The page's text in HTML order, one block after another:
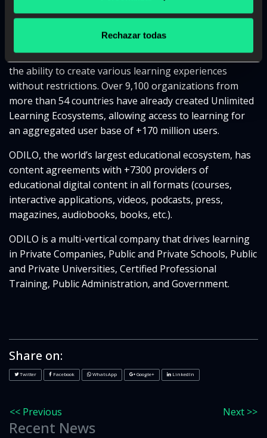
Rechazar todas
ODILO is a digital education company that enables any
providing users with unlimited access to the world’s
largest multiformat educational content catalog and
the ability to create various learning experiences
without restrictions. Over 9,100 organizations from
more than 54 countries have already created Unlimited
Learning Ecosystems, allowing access to learning for
an aggregated user base of +170 million users.
ODILO, the world’s largest educational ecosystem, has
content agreements with +7300 providers of
educational digital content in all formats (courses,
interactive applications, videos, podcasts, press,
magazines, audiobooks, books, etc.).
ODILO is a multi-vertical company that drives learning
in Private Companies, Public and Private Schools, Public
and Private Universities, Certified Professional
Training, Public Administration, and Government.
Share on:
Twitter Facebook WhatsApp Google+ LinkedIn
<< Previous Next >>
Recent News